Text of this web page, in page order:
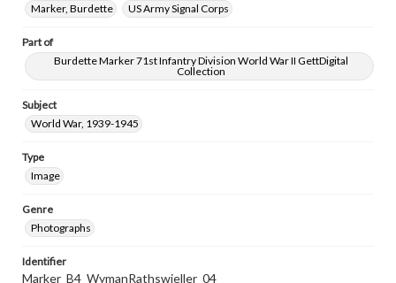
Marker, Burdette
US Army Signal Corps
Part of
Burdette Marker 71st Infantry Division World War II GettDigital
Collection
Subject
World War, 1939-1945
Type
Image
Genre
Photographs
Identifier
Marker_B4_WymanRathswieller_04